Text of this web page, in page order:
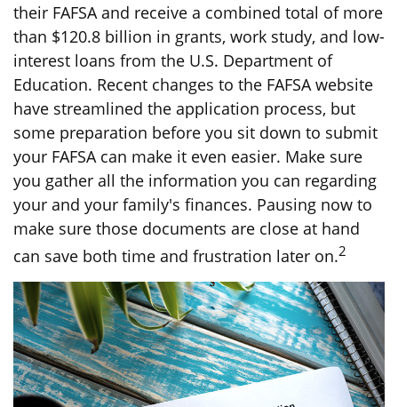
their FAFSA and receive a combined total of more
than $120.8 billion in grants, work study, and low-
interest loans from the U.S. Department of
Education. Recent changes to the FAFSA website
have streamlined the application process, but
some preparation before you sit down to submit
your FAFSA can make it even easier. Make sure
you gather all the information you can regarding
your and your family's finances. Pausing now to
make sure those documents are close at hand
can save both time and frustration later on.2